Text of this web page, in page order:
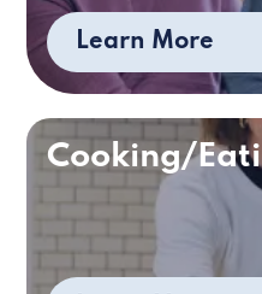
Learn More
Cooking/